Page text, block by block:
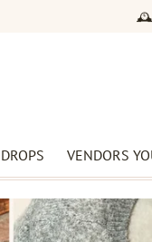
🕰️
VENDORS
DROP